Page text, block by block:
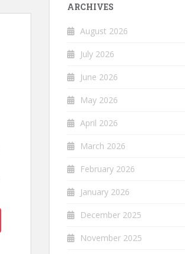
ARCHIVES
August 2026
July 2026
June 2026
May 2026
April 2026
March 2026
February 2026
January 2026
December 2025
November 2025